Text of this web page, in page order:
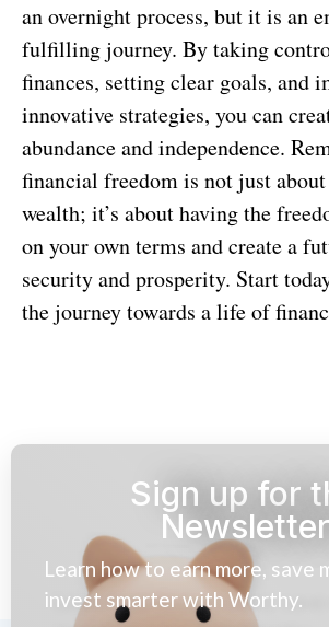
an overnight process, but it is an
fulfilling journey. By taking
finances, setting clear goals, and
innovative strategies, you can
abundance and independence.
financial freedom is not just
wealth; it’s about having the
on your own terms and create a
security and prosperity. Start
the journey towards a life of
Sign up for
Newsletter
Learn how to earn more, save
invest smarter with Worthy.